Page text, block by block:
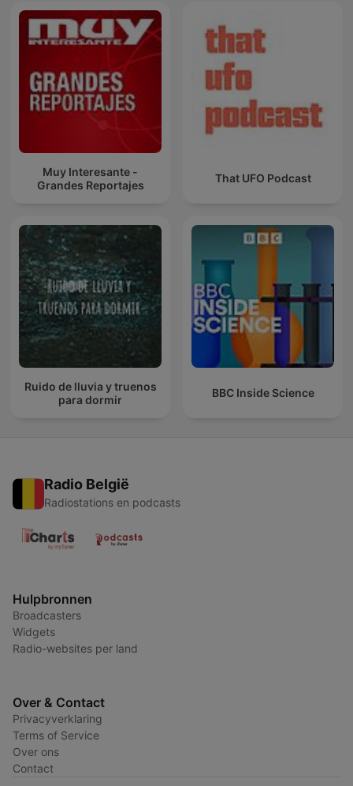
Muy Interesante -
Grandes Reportajes
That UFO Podcast
Ruido de lluvia y truenos
para dormir
BBC Inside Science
Radio België
Radiostations en podcasts
Hulpbronnen
Broadcasters
Widgets
Radio-websites per land
Over & Contact
Privacyverklaring
Terms of Service
Over ons
Contact